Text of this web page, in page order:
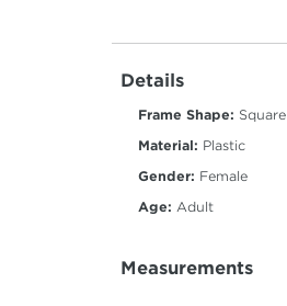
Details
Frame Shape: Square
Material: Plastic
Gender: Female
Age: Adult
Measurements